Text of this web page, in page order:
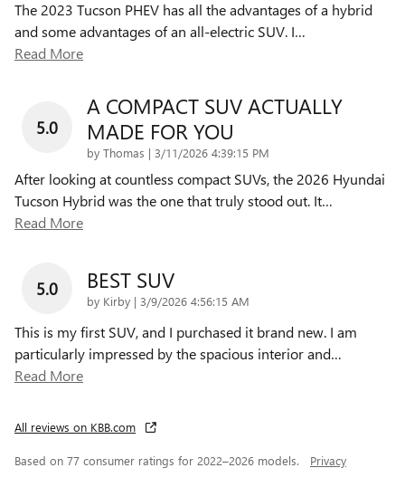
The 2023 Tucson PHEV has all the advantages of a hybrid
and some advantages of an all-electric SUV. I…
Read More
5.0
A COMPACT SUV ACTUALLY
MADE FOR YOU
by Thomas | on
3/11/2026 4:39:15 PM
After looking at countless compact SUVs, the 2026 Hyundai
Tucson Hybrid was the one that truly stood out. It…
Read More
5.0 BEST SUV
by Kirby | on
3/9/2026 4:56:15 AM
This is my first SUV, and I purchased it brand new. I am
particularly impressed by the spacious interior and…
Read More
All reviews on KBB.com
Based on 77 consumer ratings for 2022–2026 models. Privacy